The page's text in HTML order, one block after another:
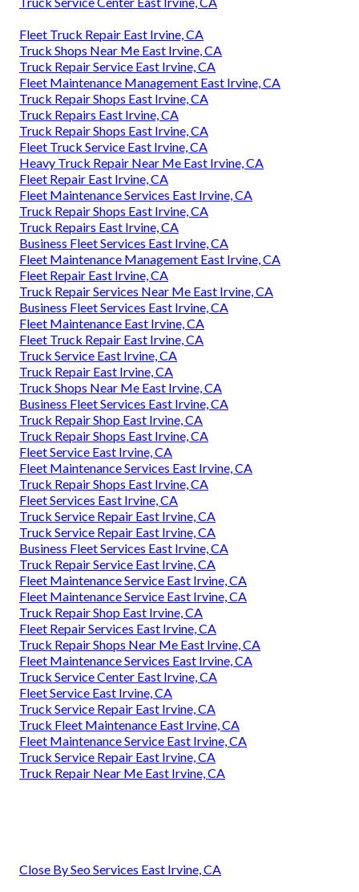
Fleet Truck Repair East Irvine, CA
Truck Shops Near Me East Irvine, CA
Truck Repair Service East Irvine, CA
Fleet Maintenance Management East Irvine, CA
Truck Repair Shops East Irvine, CA
Truck Repairs East Irvine, CA
Truck Repair Shops East Irvine, CA
Fleet Truck Service East Irvine, CA
Heavy Truck Repair Near Me East Irvine, CA
Fleet Repair East Irvine, CA
Fleet Maintenance Services East Irvine, CA
Truck Repair Shops East Irvine, CA
Truck Repairs East Irvine, CA
Business Fleet Services East Irvine, CA
Fleet Maintenance Management East Irvine, CA
Fleet Repair East Irvine, CA
Truck Repair Services Near Me East Irvine, CA
Business Fleet Services East Irvine, CA
Fleet Maintenance East Irvine, CA
Fleet Truck Repair East Irvine, CA
Truck Service East Irvine, CA
Truck Repair East Irvine, CA
Truck Shops Near Me East Irvine, CA
Business Fleet Services East Irvine, CA
Truck Repair Shop East Irvine, CA
Truck Repair Shops East Irvine, CA
Fleet Service East Irvine, CA
Fleet Maintenance Services East Irvine, CA
Truck Repair Shops East Irvine, CA
Fleet Services East Irvine, CA
Truck Service Repair East Irvine, CA
Truck Service Repair East Irvine, CA
Business Fleet Services East Irvine, CA
Truck Repair Service East Irvine, CA
Fleet Maintenance Service East Irvine, CA
Fleet Maintenance Service East Irvine, CA
Truck Repair Shop East Irvine, CA
Fleet Repair Services East Irvine, CA
Truck Repair Shops Near Me East Irvine, CA
Fleet Maintenance Services East Irvine, CA
Truck Service Center East Irvine, CA
Fleet Service East Irvine, CA
Truck Service Repair East Irvine, CA
Truck Fleet Maintenance East Irvine, CA
Fleet Maintenance Service East Irvine, CA
Truck Service Repair East Irvine, CA
Truck Repair Near Me East Irvine, CA
Close By Seo Services East Irvine, CA